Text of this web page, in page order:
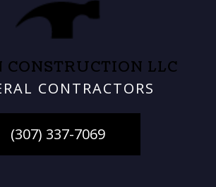
CONSTRUCTION LLC
CONTRACTORS
(307) 337-7069